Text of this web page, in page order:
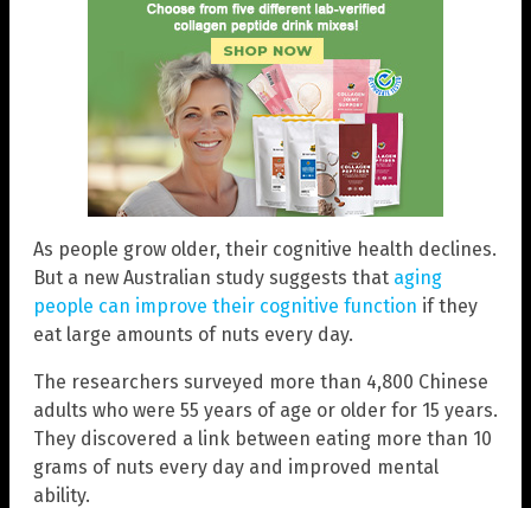
As people grow older, their cognitive health declines.
But a new Australian study suggests that aging
people can improve their cognitive function if they
eat large amounts of nuts every day.
The researchers surveyed more than 4,800 Chinese
adults who were 55 years of age or older for 15 years.
They discovered a link between eating more than 10
grams of nuts every day and improved mental
ability.